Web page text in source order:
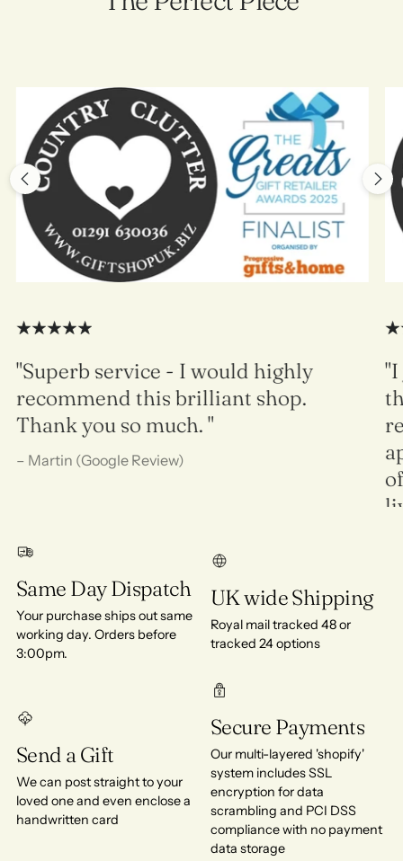
"Superb service - I would highly
recommend this brilliant shop.
Thank you so much. "
– Martin (Google Review)
Same Day Dispatch
Your purchase ships out same
working day. Orders before
3:00pm.
UK wide Shipping
Royal mail tracked 48 or
tracked 24 options
Send a Gift
We can post straight to your
loved one and even enclose a
handwritten card
Secure Payments
Our multi-layered 'shopify'
system includes SSL
encryption for data
scrambling and PCI DSS
compliance with no payment
data storage